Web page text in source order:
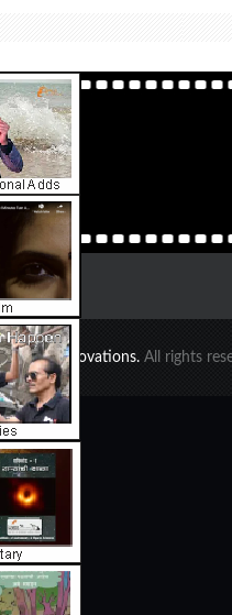
Ajinkya Innovations. All rights